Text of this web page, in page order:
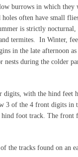
burrows in which they
often have small
is strictly nocturnal,
termites. In Winter,
in the late afternoon
nests during the colder
digits, with the hind feet
3 of the 4 front digits in
hind foot track. The front
the tracks found on an